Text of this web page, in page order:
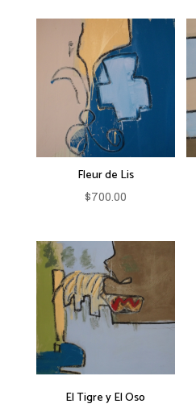
Fleur de Lis
$700.00
El Tigre y El Oso